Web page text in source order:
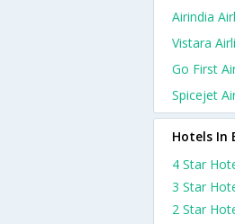
Airindia
Vistara
Go First
Spicejet
Hotels In
4 Star
3 Star
2 Star